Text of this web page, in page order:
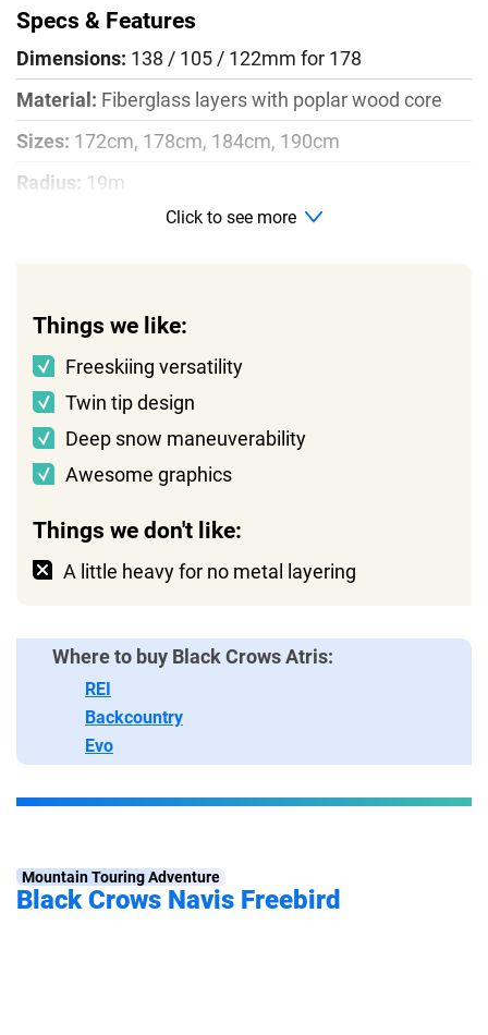
Specs & Features
Dimensions: 138 / 105 / 122mm for 178
Material: Fiberglass layers with poplar wood core
Sizes: 172cm, 178cm, 184cm, 190cm
Radius: 19m
Rocker, camber, rocker
Click to see more
Things we like:
Freeskiing versatility
Twin tip design
Deep snow maneuverability
Awesome graphics
Things we don't like:
A little heavy for no metal layering
Where to buy Black Crows Atris:
REI
Backcountry
Evo
Mountain Touring Adventure
Black Crows Navis Freebird